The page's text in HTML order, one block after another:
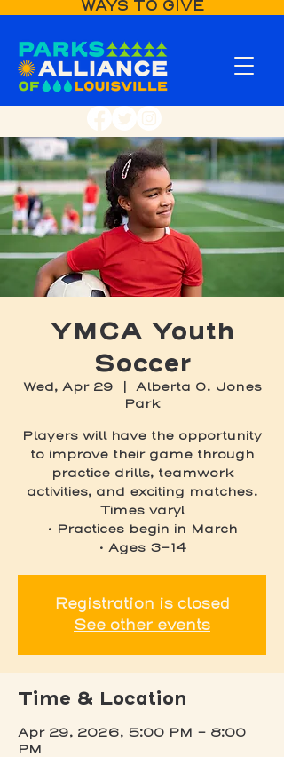
WAYS TO GIVE
YMCA Youth
Soccer
Wed, Apr 29
Alberta O. Jones
Park
Players will have the opportunity
to improve their game through
practice drills, teamwork
activities, and exciting matches.
Times vary!
• Practices begin in March
• Ages 3-14
Registration is closed
See other events
Time & Location
Apr 29, 2026, 5:00 PM – 8:00
PM